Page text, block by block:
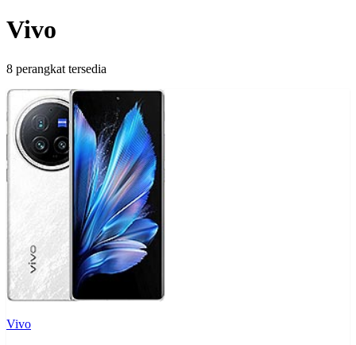
Vivo
8 perangkat tersedia
Vivo